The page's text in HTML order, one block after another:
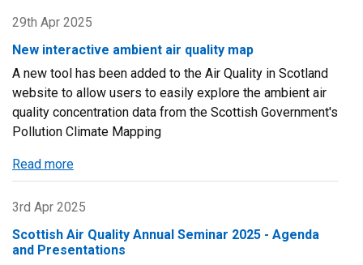
to
tools
29th Apr 2025
New interactive ambient air quality map
A new tool has been added to the Air Quality in Scotland
website to allow users to easily explore the ambient air
quality concentration data from the Scottish Government's
Pollution Climate Mapping
Read more
New
interactive
air
3rd Apr 2025
Scottish Air Quality Annual Seminar 2025 - Agenda
and Presentations